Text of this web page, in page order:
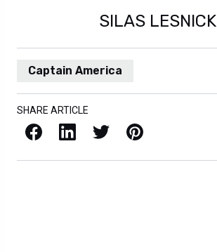
SILAS LESNICK
Captain America
SHARE ARTICLE
Facebook LinkedIn X / Twitter Pinterest